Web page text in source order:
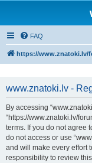
FAQ
https://www.znatoki.lv/
www.znatoki.lv -
By accessing
“https://www.znatoki.lv/
terms. If you do not agree
do not access or use
and will make every effort
responsibility to review